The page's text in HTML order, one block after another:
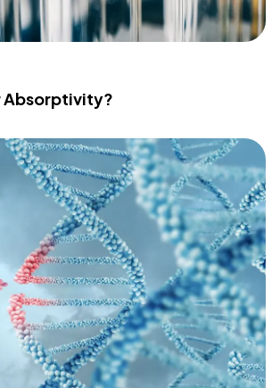
Absorptivity?